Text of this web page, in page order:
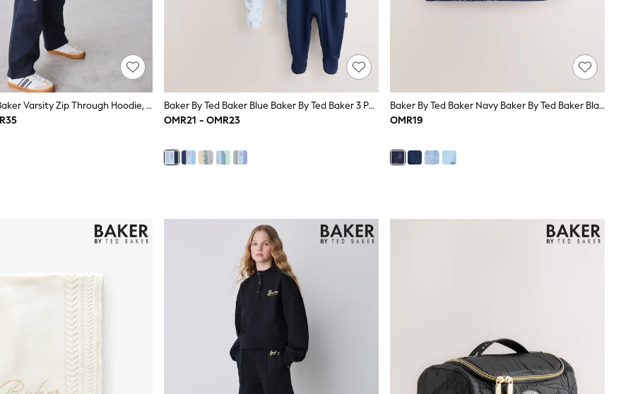
Baker By Ted Baker Varsity Zip Through Hoodie, T-Shirt And Wide Leg Joggers Set
Baker By Ted Baker Blue Baker By Ted Baker 3 Pack Sleepsuits
OMR21 - OMR23
Baker By Ted Baker Navy Baker By Ted Baker Blanket
OMR19